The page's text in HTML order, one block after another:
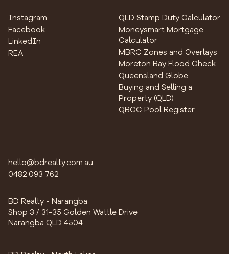
hello@bdrealty.com.au
0482 093 762
BD Realty - Narangba
Shop 3 / 31-35 Golden Wattle Drive
Narangba QLD 4504
Instagram
Facebook
LinkedIn
REA
QLD Stamp Duty Calculator
Moneysmart Mortgage
Calculator
MBRC Zones and Overlays
Moreton Bay Flood Check
Queensland Globe
Buying and Selling a
Property (QLD)
QBCC Pool Register